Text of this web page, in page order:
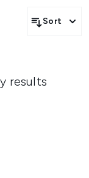
Sort
results